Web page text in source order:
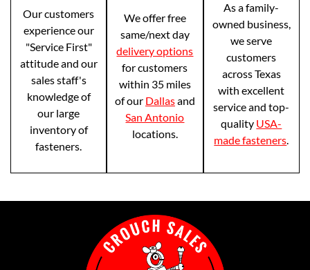
Our customers
experience our
"Service First"
attitude and our
sales staff's
knowledge of
our large
inventory of
fasteners.
We offer free
same/next day
delivery options
for customers
within 35 miles
of our Dallasand
San Antonio
locations.
As a family-
owned business,
we serve
customers
across Texas
with excellent
service and top-
quality USA-
made fasteners.